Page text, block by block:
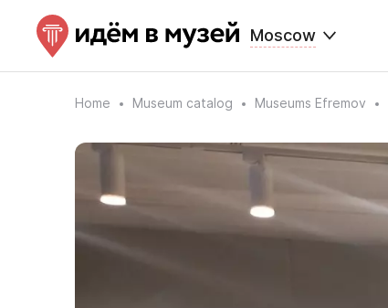
Moscow
Home Museum catalog Museums Efremov